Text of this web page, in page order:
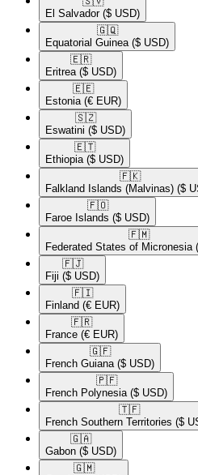
El Salvador ($ USD)
🇬🇶​
Equatorial Guinea ($ USD)
🇪🇷​
Eritrea ($ USD)
🇪🇪​
Estonia (€ EUR)
🇸🇿​
Eswatini ($ USD)
🇪🇹​
Ethiopia ($ USD)
🇫🇰​
Falkland Islands (Malvinas) ($
🇫🇴​
Faroe Islands ($ USD)
🇫🇲​
Federated States of Micronesia
🇫🇯​
Fiji ($ USD)
🇫🇮​
Finland (€ EUR)
🇫🇷​
France (€ EUR)
🇬🇫​
French Guiana ($ USD)
🇵🇫​
French Polynesia ($ USD)
🇹🇫​
French Southern Territories ($
🇬🇦​
Gabon ($ USD)
🇬🇲​